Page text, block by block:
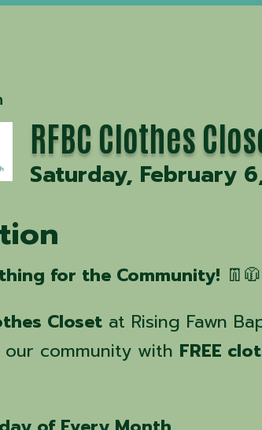
RFBC Clothes
Saturday, February
for the Community! 👖🧥
Closet at Rising Fawn
community with FREE